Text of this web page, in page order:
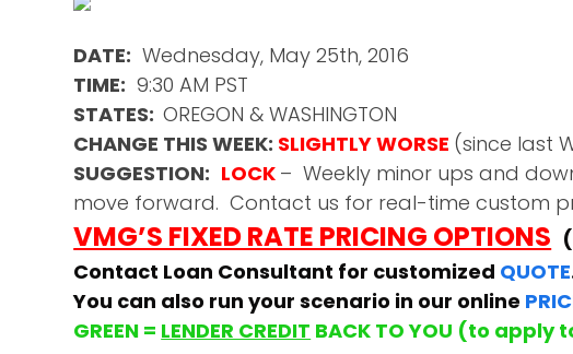
DATE: Wednesday, May 25th, 2016
TIME: 9:30 AM PST
STATES:OREGON & WASHINGTON
CHANGE THIS WEEK: SLIGHTLY WORSE (since last
SUGGESTION: LOCK – Weekly minor ups and
move forward. Contact us for real-time custom
VMG’S FIXED RATE PRICING OPTIONS
Contact Loan Consultant for customized QUOTE
You can also run your scenario in our online
GREEN = LENDER CREDIT BACK TO YOU (to